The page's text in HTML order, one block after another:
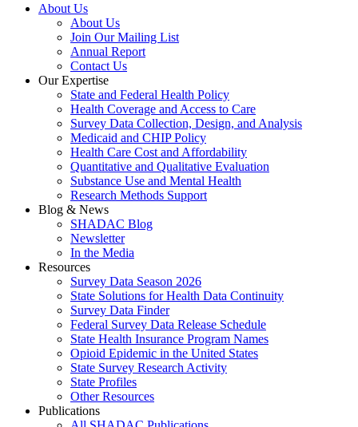
About Us
About Us
Join Our Mailing List
Annual Report
Contact Us
Our Expertise
State and Federal Health Policy
Health Coverage and Access to Care
Survey Data Collection, Design, and Analysis
Medicaid and CHIP Policy
Health Care Cost and Affordability
Quantitative and Qualitative Evaluation
Substance Use and Mental Health
Research Methods Support
Blog & News
SHADAC Blog
Newsletter
In the Media
Resources
Survey Data Season 2026
State Solutions for Health Data Continuity
Survey Data Finder
Federal Survey Data Release Schedule
State Health Insurance Program Names
Opioid Epidemic in the United States
State Survey Research Activity
State Profiles
Other Resources
Publications